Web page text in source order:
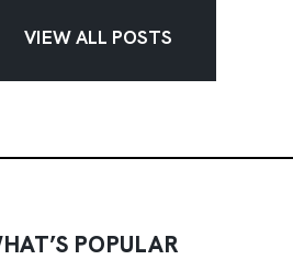
VIEW ALL POSTS
POPULAR